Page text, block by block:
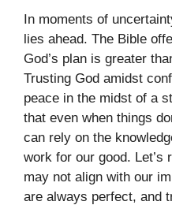
In moments of
lies ahead. The Bible
God’s plan is greater
Trusting God amidst
peace in the midst of a
that even when things
can rely on the
work for our good. Let’s
may not align with our
are always perfect, and